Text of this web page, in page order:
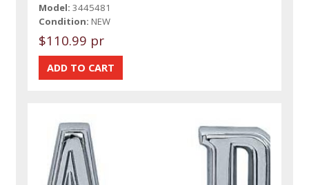
Model: 3445481
Condition: NEW
$110.99 pr